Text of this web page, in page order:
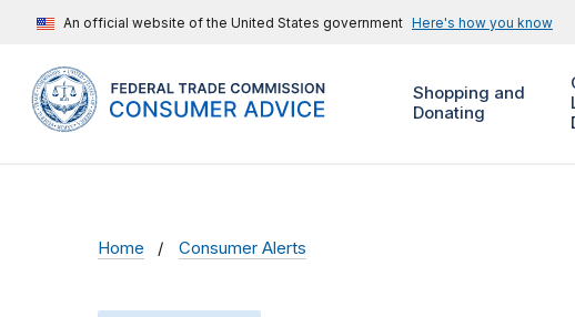
An official website of the United States government Here's how you know
Shopping and
Donating
Home Consumer Alerts